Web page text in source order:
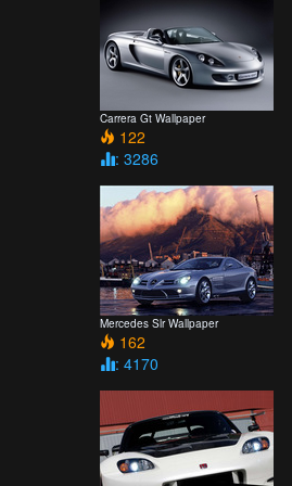
Carrera Gt Wallpaper
122
: 3286
Mercedes Slr Wallpaper
162
: 4170